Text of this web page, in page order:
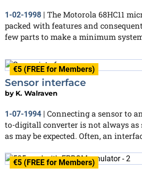
1-02-1998 | The Motorola 68HC11
packed with features and
few parts to make a minimum
€5 (FREE for Members)
Sensor interface
by K. Walraven
1-07-1994
Connecting a sensor to
to-digitall converter is not always
as may be expected. Often, an
€5 (FREE for Members)